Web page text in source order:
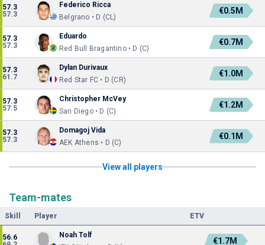
57.3
57.3
Federico Ricca
Belgrano • D (CL)
€0.5M
57.3
57.3
Eduardo
Red Bull Bragantino • D (C)
€0.7M
57.3
61.7
Dylan Durivaux
Red Star FC • D (CR)
€1.0M
57.3
57.5
Christopher McVey
San Diego • D (C)
€1.2M
57.3
57.3
Domagoj Vida
AEK Athens • D (C)
€0.1M
View all players
Team-mates
Skill Player ETV
56.6
Noah Tolf
€1.7M